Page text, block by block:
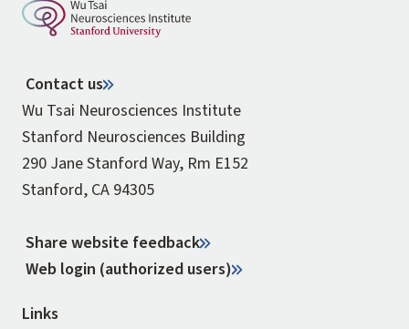
Contact us
Wu Tsai Neurosciences Institute
Stanford Neurosciences Building
290 Jane Stanford Way, Rm E152
Stanford, CA 94305
Share website feedback
Web login (authorized users)
Links